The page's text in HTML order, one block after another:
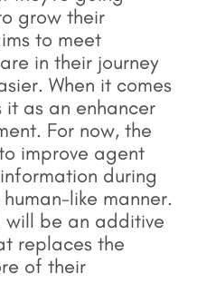
grow their
to meet
in their journey
When it comes
it as an enhancer
For now, the
improve agent
during
like manner.
will be an additive
replaces the
of their